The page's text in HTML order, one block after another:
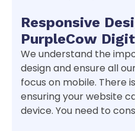
Responsive
PurpleCow
We understand the
design and ensure all
focus on mobile. There
ensuring your website
device. You need to